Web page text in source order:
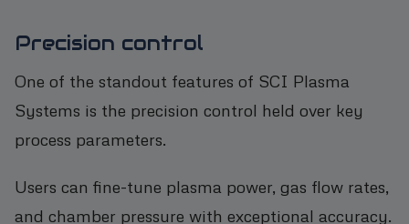
Precision control
One of the standout features of SCI Plasma
Systems is the precision control held over key
process parameters.
Users can fine-tune plasma power, gas flow rates,
and chamber pressure with exceptional accuracy.